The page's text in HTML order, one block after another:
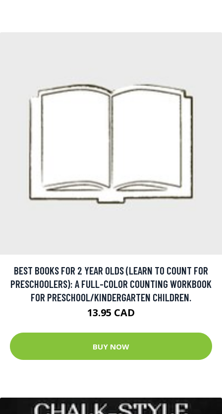
BEST BOOKS FOR 2 YEAR OLDS (LEARN TO COUNT FOR
PRESCHOOLERS): A FULL-COLOR COUNTING WORKBOOK
FOR PRESCHOOL/KINDERGARTEN CHILDREN.
13.95 CAD
BUY NOW